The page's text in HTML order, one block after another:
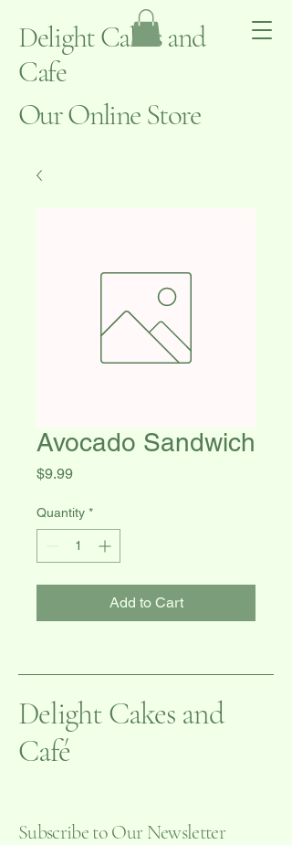
Delight Cakes and
Cafe
Our Online Store
Avocado Sandwich
$9.99Price
Quantity *
Add to Cart
Delight Cakes and
Café
Subscribe to Our Newsletter